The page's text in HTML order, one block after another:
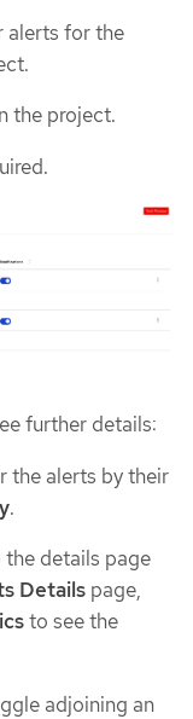
alerts for the
the project.
further details:
the alerts by their
.
details page
Details page,
to see the
adjoining an